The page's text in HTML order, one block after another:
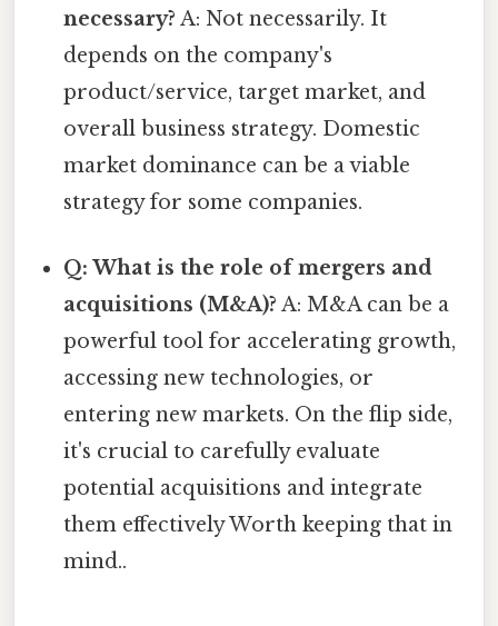
necessary? A: Not necessarily. It
depends on the company's
product/service, target market, and
overall business strategy. Domestic
market dominance can be a viable
strategy for some companies.
Q: What is the role of mergers and
acquisitions (M&A)? A: M&A can be a
powerful tool for accelerating growth,
accessing new technologies, or
entering new markets. On the flip side,
it's crucial to carefully evaluate
potential acquisitions and integrate
them effectively Worth keeping that in
mind..